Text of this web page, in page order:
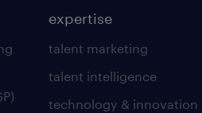
expertise
talent marketing
talent intelligence
technology & innovation